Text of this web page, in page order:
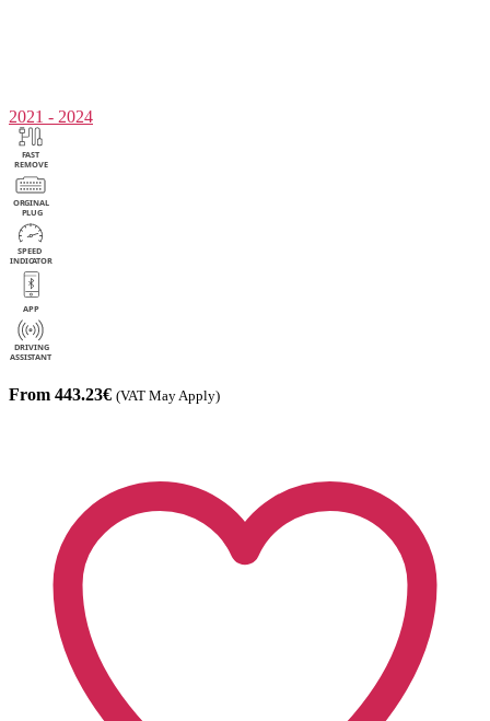
2021 - 2024
From 443.23€ (VAT May Apply)